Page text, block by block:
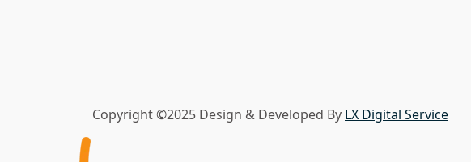
Copyright ©2025 Design & Developed By LX Digital Service